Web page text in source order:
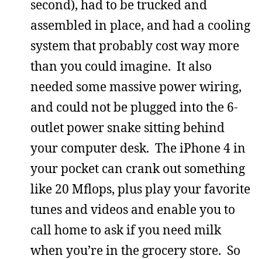
second), had to be trucked and
assembled in place, and had a cooling
system that probably cost way more
than you could imagine. It also
needed some massive power wiring,
and could not be plugged into the 6-
outlet power snake sitting behind
your computer desk. The iPhone 4 in
your pocket can crank out something
like 20 Mflops, plus play your favorite
tunes and videos and enable you to
call home to ask if you need milk
when you’re in the grocery store. So